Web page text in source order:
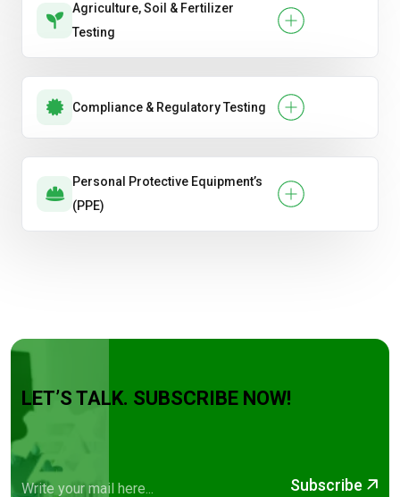
Agriculture, Soil & Fertilizer
Testing
Compliance & Regulatory Testing
Personal Protective Equipment’s
(PPE)
LET’S TALK. SUBSCRIBE NOW!
Subscribe